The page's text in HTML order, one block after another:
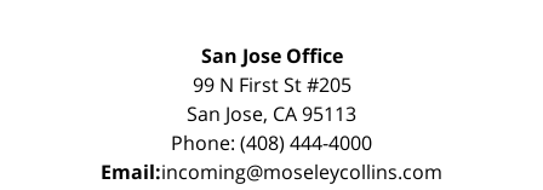
San Jose Office
99 N First St #205
San Jose, CA 95113
Phone: (408) 444-4000
Email:incoming@moseleycollins.com